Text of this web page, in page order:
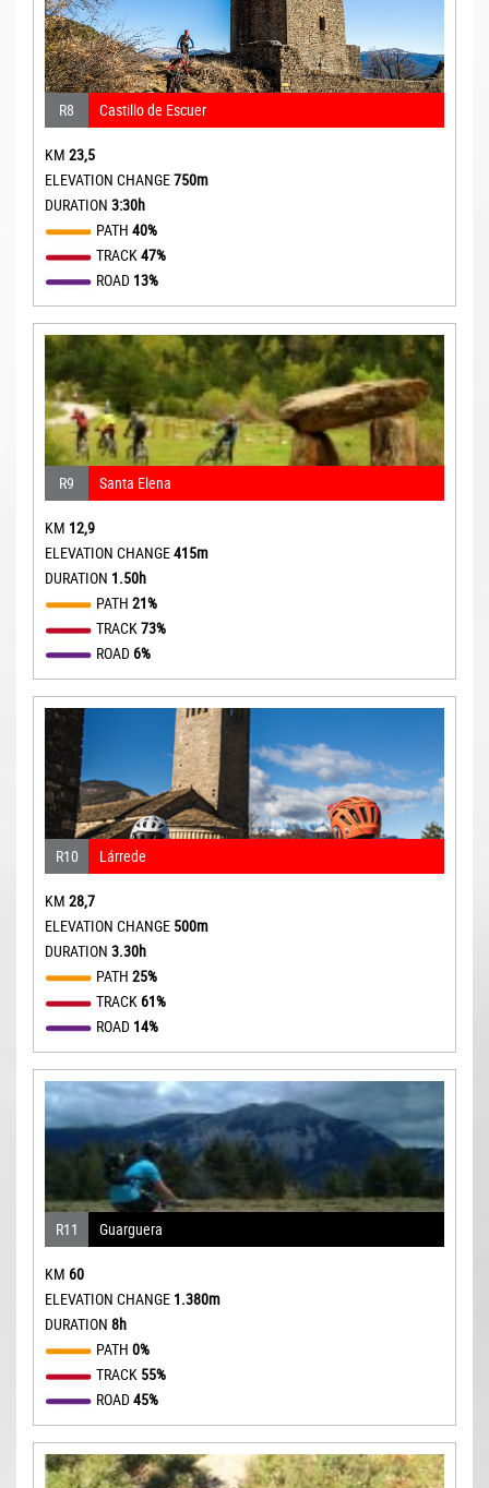
R8 Castillo de Escuer
KM 23,5
ELEVATION CHANGE750m
DURATION 3:30h
PATH 40%
TRACK47%
ROAD 13%
R9 Santa Elena
KM 12,9
ELEVATION CHANGE415m
DURATION 1.50h
PATH 21%
TRACK73%
ROAD 6%
R10 Lárrede
KM 28,7
ELEVATION CHANGE 500m
DURATION 3.30h
PATH 25%
TRACK 61%
ROAD 14%
R11 Guarguera
KM 60
ELEVATION CHANGE 1.380m
DURATION 8h
PATH 0%
TRACK 55%
ROAD45%